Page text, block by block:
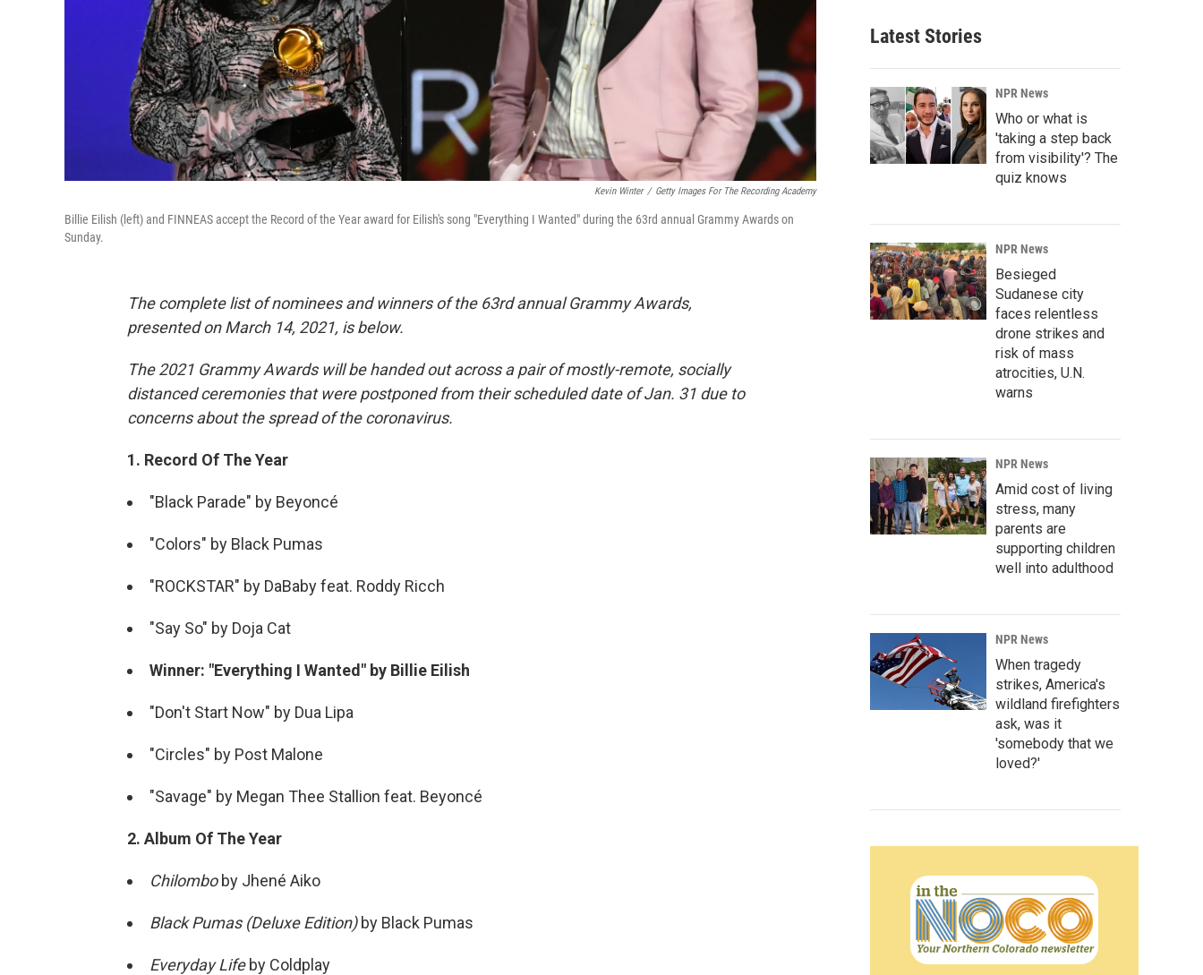
Kevin Winter / Getty Images For The Recording Academy
Billie Eilish (left) and FINNEAS accept the Record of the Year award for Eilish's song "Everything I Wanted" during the 63rd annual Grammy Awards on
Sunday.
The complete list of nominees and winners of the 63rd annual Grammy Awards,
presented on March 14, 2021, is below.
The 2021 Grammy Awards will be handed out across a pair of mostly-remote, socially
distanced ceremonies that were postponed from their scheduled date of Jan. 31 due to
concerns about the spread of the coronavirus.
1. Record Of The Year
"Black Parade" by Beyoncé
"Colors" by Black Pumas
"ROCKSTAR" by DaBaby feat. Roddy Ricch
"Say So" by Doja Cat
Winner: "Everything I Wanted" by Billie Eilish
"Don't Start Now" by Dua Lipa
"Circles" by Post Malone
"Savage" by Megan Thee Stallion feat. Beyoncé
2. Album Of The Year
Chilomboby Jhené Aiko
Black Pumas (Deluxe Edition)by Black Pumas
Everyday Lifeby Coldplay
Latest Stories
NPR News
Who or what is
'taking a step back
from visibility'? The
quiz knows
NPR News
Besieged
Sudanese city
faces relentless
drone strikes and
risk of mass
atrocities, U.N.
warns
NPR News
Amid cost of living
stress, many
parents are
supporting children
well into adulthood
NPR News
When tragedy
strikes, America's
wildland firefighters
ask, was it
'somebody that we
loved?'